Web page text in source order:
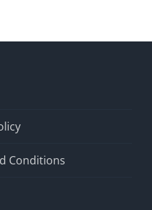
Conditions